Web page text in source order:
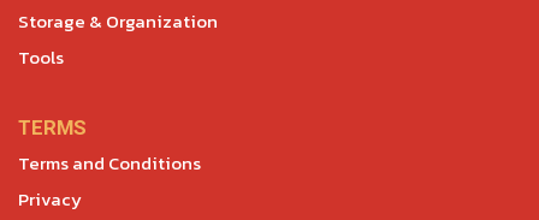
Storage & Organization
Tools
TERMS
Terms and Conditions
Privacy